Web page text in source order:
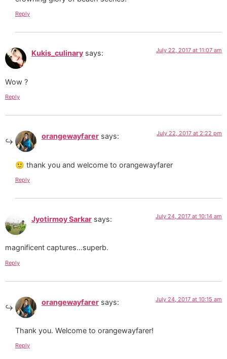
Reply
Kukis_culinary says: July 22, 2017 at 11:07 am
Wow ?
Reply
orangewayfarer says: July 22, 2017 at 2:22 pm
🙂 thank you and welcome to orangewayfarer
Reply
Jyotirmoy Sarkar says: July 24, 2017 at 10:14 am
magnificent captures…superb.
Reply
orangewayfarer says: July 24, 2017 at 10:15 am
Thank you. Welcome to orangewayfarer!
Reply